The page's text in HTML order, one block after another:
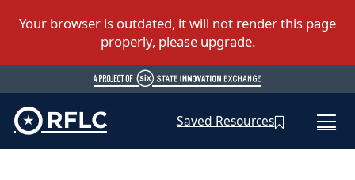
Saved Resources